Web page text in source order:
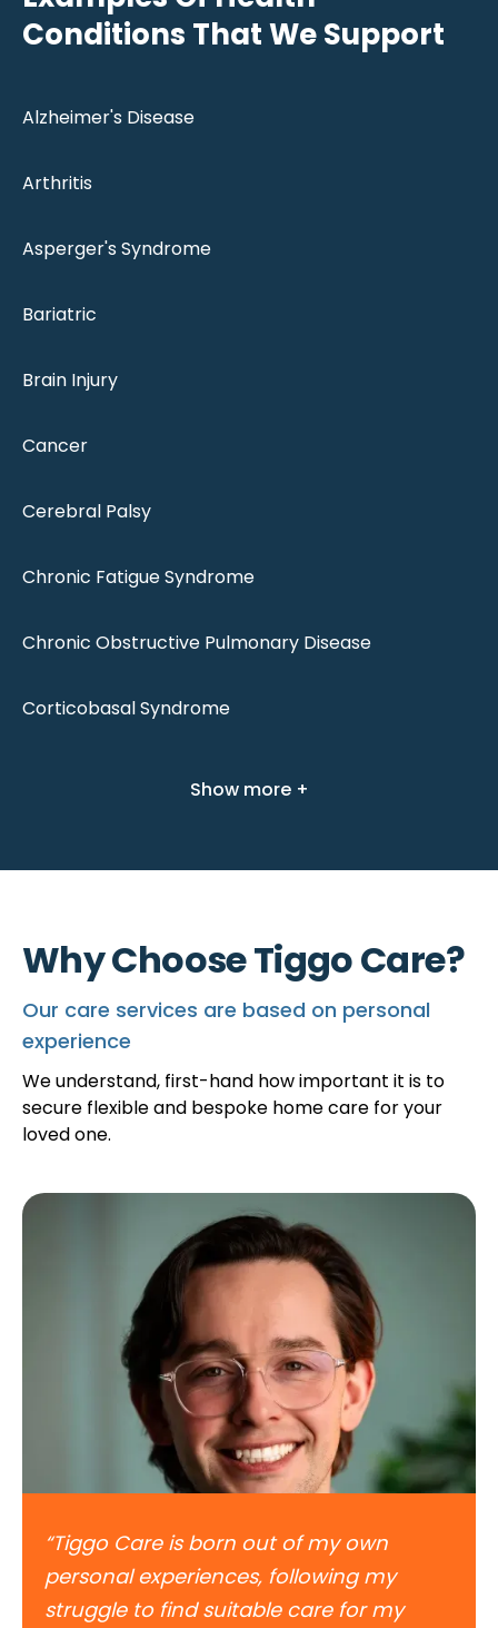
Conditions That We Support
Alzheimer's Disease
Arthritis
Asperger's Syndrome
Bariatric
Brain Injury
Cancer
Cerebral Palsy
Chronic Fatigue Syndrome
Chronic Obstructive Pulmonary Disease
Corticobasal Syndrome
Show more +
Why Choose Tiggo Care?
Our care services are based on personal
experience
We understand, first-hand how important it is to
secure flexible and bespoke home care for your
loved one.
“Tiggo Care is born out of my own
personal experiences, following my
struggle to find suitable care for my